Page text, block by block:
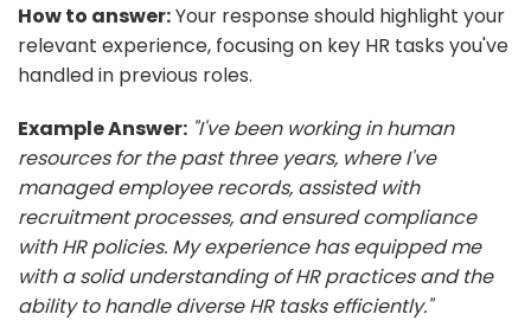
How to answer:Your response should highlight your
relevant experience, focusing on key HR tasks you've
handled in previous roles.
Example Answer: "I've been working in human
resources for the past three years, where I've
managed employee records, assisted with
recruitment processes, and ensured compliance
with HR policies. My experience has equipped me
with a solid understanding of HR practices and the
ability to handle diverse HR tasks efficiently."